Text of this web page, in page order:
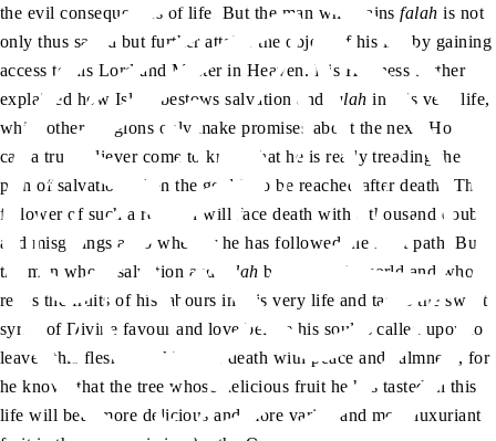
the evil consequences of life. But the man who gainsfalah is not
only thus saved but further attains the object of his life by gaining
access to his Lord and Master in Heaven. His Holiness further
explained how Islam bestows salvation and
falah in this very life,
while other religions only make promises about the next. How
can a true believer come to know that he is really treading the
path of salvation when the goal is to be reached after death? The
follower of such a religion will face death with a thousand doubts
and misgivings as to whether he has followed the right path. But
the man whose salvation and
falah begin in this world and who
reaps the fruits of his labours in this very life and tastes the sweet
syrup of Divine favour and love before his soul is called upon to
leave “this fleshy nook” faces death with peace and calmness, for
he knows that the tree whose delicious fruit he has tasted in this
life will bear more delicious and more varied and more luxuriant